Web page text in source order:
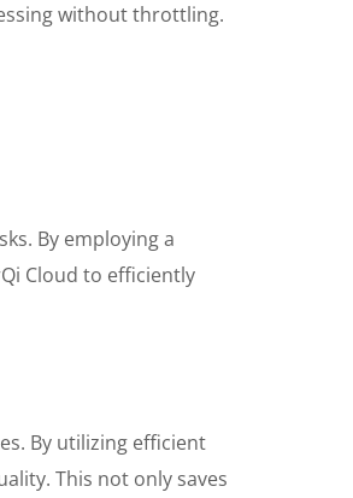
without throttling.
By employing a
Cloud to efficiently
By utilizing efficient
This not only saves